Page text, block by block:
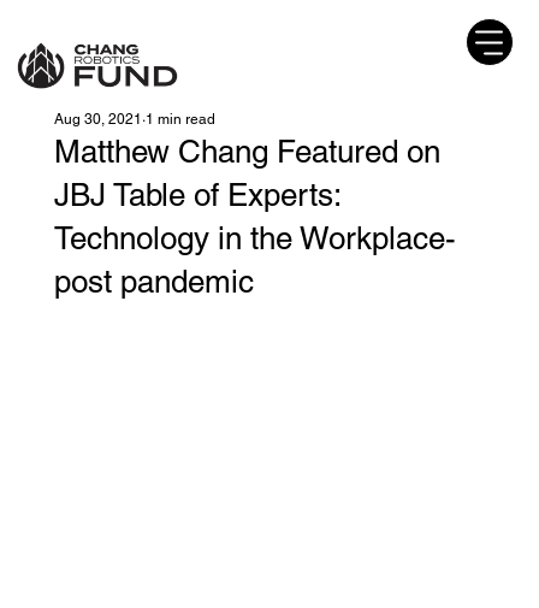
Matthew Chang Featured on
JBJ Table of Experts:
Technology in the Workplace-
post pandemic
Aug 30, 2021 1 min read